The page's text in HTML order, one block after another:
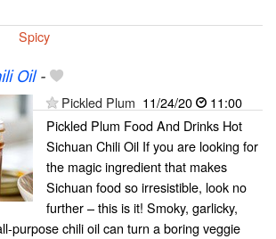
Spicy
Oil-
Pickled Plum 11/24/20
11:00
Pickled Plum Food And Drinks Hot
Sichuan Chili Oil If you are looking for
the magic ingredient that makes
Sichuan food so irresistible, look no
further – this is it! Smoky, garlicky,
purpose chili oil can turn a boring veggie